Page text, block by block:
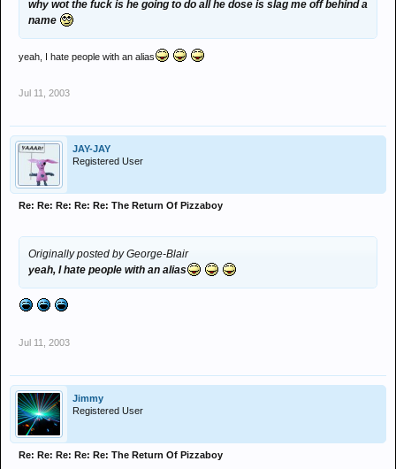
why wot the fuck is he going to do all he dose is slag me off behind a
name
yeah, I hate people with an alias
Jul 11, 2003
JAY-JAY
Registered User
Re: Re: Re: Re: Re: The Return Of Pizzaboy
Originally posted by George-Blair
yeah, I hate people with an alias
Jul 11, 2003
Jimmy
Registered User
Re: Re: Re: Re: Re: The Return Of Pizzaboy